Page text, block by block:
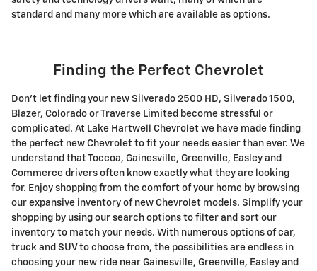
standard and many more which are available as options.
Finding the Perfect Chevrolet
Don't let finding your new Silverado 2500 HD , Silverado 1500 ,
Blazer, Colorado or Traverse Limited become stressful or
complicated. At Lake Hartwell Chevrolet we have made finding
the perfect new Chevrolet to fit your needs easier than ever. We
understand that Toccoa, Gainesville, Greenville, Easley and
Commerce drivers often know exactly what they are looking
for. Enjoy shopping from the comfort of your home by browsing
our expansive inventory of new Chevrolet models. Simplify your
shopping by using our search options to filter and sort our
inventory to match your needs. With numerous options of car,
truck and SUV to choose from, the possibilities are endless in
choosing your new ride near Gainesville, Greenville, Easley and